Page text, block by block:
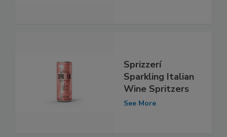
Sprizzerí
Sparkling Italian
Wine Spritzers
See More